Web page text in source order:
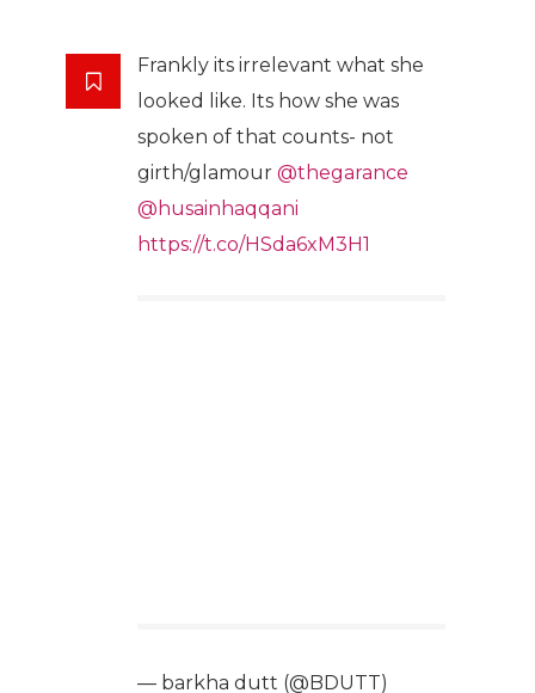
Frankly its irrelevant what she
looked like. Its how she was
spoken of that counts- not
girth/glamour @thegarance
@husainhaqqani
https://t.co/HSda6xM3H1
— barkha dutt (@BDUTT)